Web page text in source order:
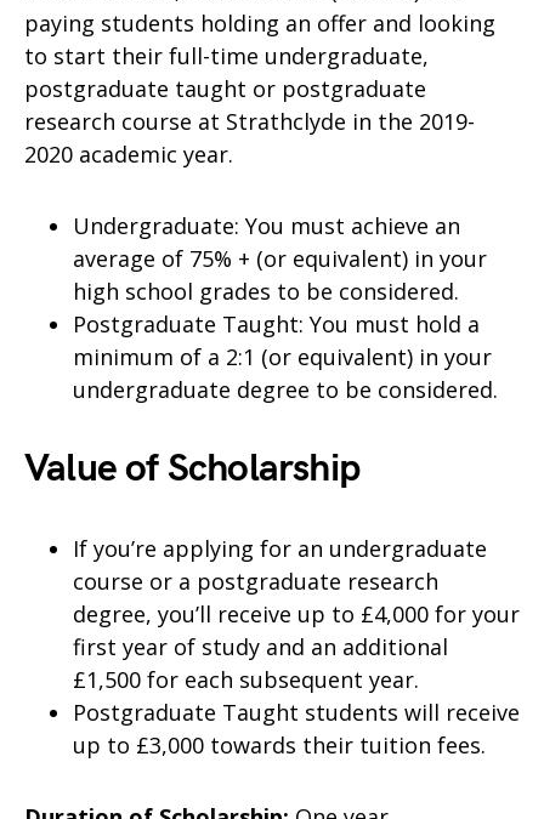
paying students holding an offer and looking
to start their full-time undergraduate,
postgraduate taught or postgraduate
research course at Strathclyde in the 2019-
2020 academic year.
Undergraduate: You must achieve an
average of 75% + (or equivalent) in your
high school grades to be considered.
Postgraduate Taught: You must hold a
minimum of a 2:1 (or equivalent) in your
undergraduate degree to be considered.
Value of Scholarship
If you’re applying for an undergraduate
course or a postgraduate research
degree, you’ll receive up to £4,000 for your
first year of study and an additional
£1,500 for each subsequent year.
Postgraduate Taught students will receive
up to £3,000 towards their tuition fees.